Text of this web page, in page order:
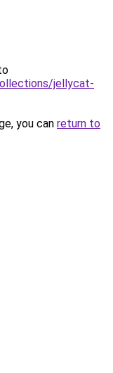
jellycat-
you can return to